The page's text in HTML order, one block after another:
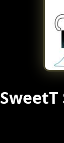
SweetT